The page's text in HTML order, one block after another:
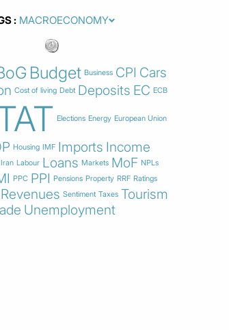
Budget Business CPI Cars
Cost of living Debt Deposits EC ECB
Elections Energy European Union
Housing IMF Imports Income
Iran Labour Loans Markets MoF NPLs
PPC PPI Pensions Property RRF Ratings
Revenues Sentiment Taxes Tourism
Unemployment